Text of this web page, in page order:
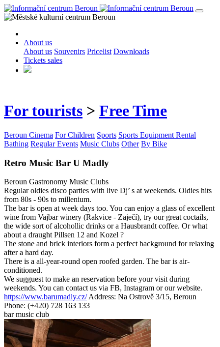
About us
About us Souvenirs Pricelist Downloads
Tickets sales
For tourists > Free Time
Beroun Cinema For Children Sports Sports Equipment Rental
Bathing Regular Events Music Clubs Other By Bike
Retro Music Bar U Madly
Beroun Gastronomy Music Clubs
Regular oldies disco parties with live Dj’ s at weekends. Oldies hits
from 80s - 90s to millenium.
The bar is open at week days too. You can enjoy a glass of excellent
wine from Vajbar winery (Rakvice - Zaječí), try our great coctails,
the wide sort of alcohollic drinks or a Hausbrandt coffee. Or what
about a draught Pillsen 12 and Kozel ?
The stone and brick interiors form a perfect background for relaxing
after a hard day.
There is a all-year-round open roofed garden. The bar is air-
conditioned.
We sugguest to make an reservation before your visit during
weekends. You can contact us via FB, Instagram or our website.
https://www.barumadly.cz/ Address: Na Ostrově 3/15, Beroun
Phone: (+420) 728 163 133
bar music club